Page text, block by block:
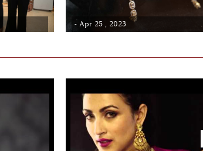
- Apr 25 , 2023